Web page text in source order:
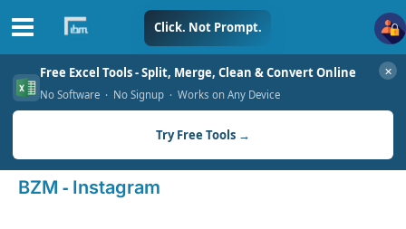
Free Excel Tools - Split, Merge, Clean & Convert Online
No Software · No Signup · Works on Any Device
Try Free Tools →
✕
Skip
content
Click. Not Prompt.
BZM - Instagram